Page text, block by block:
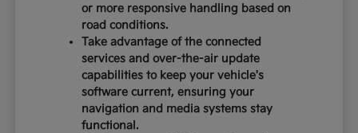
or more responsive handling based on
road conditions.
Take advantage of the connected
services and over-the-air update
capabilities to keep your vehicle's
software current, ensuring your
navigation and media systems stay
functional.